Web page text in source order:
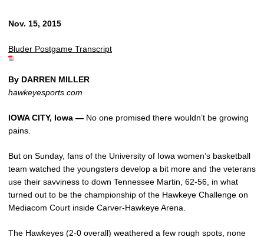
Nov. 15, 2015
Bluder Postgame Transcript
By DARREN MILLER
hawkeyesports.com
IOWA CITY, Iowa — No one promised there wouldn’t be growing
pains.
But on Sunday, fans of the University of Iowa women’s basketball
team watched the youngsters develop a bit more and the veterans
use their savviness to down Tennessee Martin, 62-56, in what
turned out to be the championship of the Hawkeye Challenge on
Mediacom Court inside Carver-Hawkeye Arena.
The Hawkeyes (2-0 overall) weathered a few rough spots, none